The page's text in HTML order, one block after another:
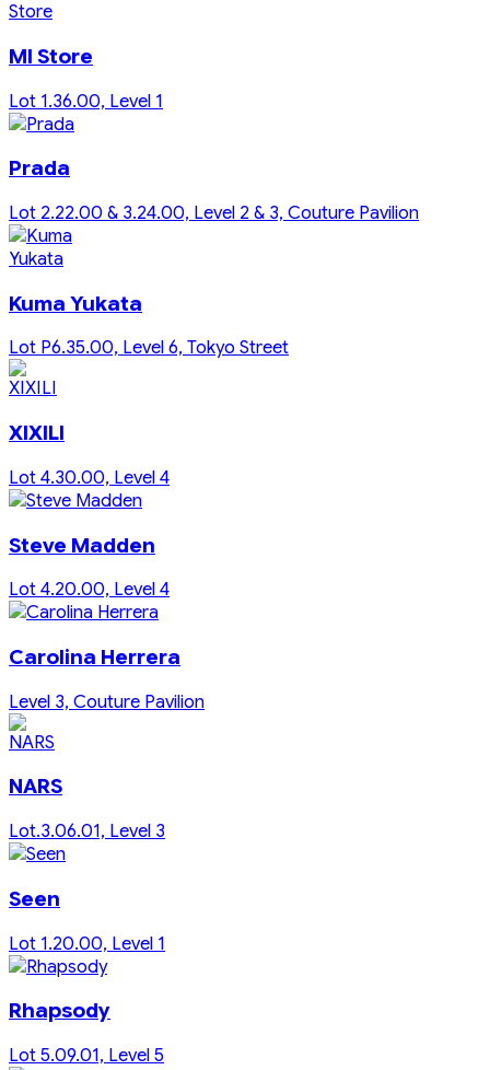
MI Store
Lot 1.36.00, Level 1
Prada
Lot 2.22.00 & 3.24.00, Level 2 & 3, Couture Pavilion
Kuma Yukata
Lot P6.35.00, Level 6, Tokyo Street
XIXILI
Lot 4.30.00, Level 4
Steve Madden
Lot 4.20.00, Level 4
Carolina Herrera
Level 3, Couture Pavilion
NARS
Lot.3.06.01, Level 3
Seen
Lot 1.20.00, Level 1
Rhapsody
Lot 5.09.01, Level 5